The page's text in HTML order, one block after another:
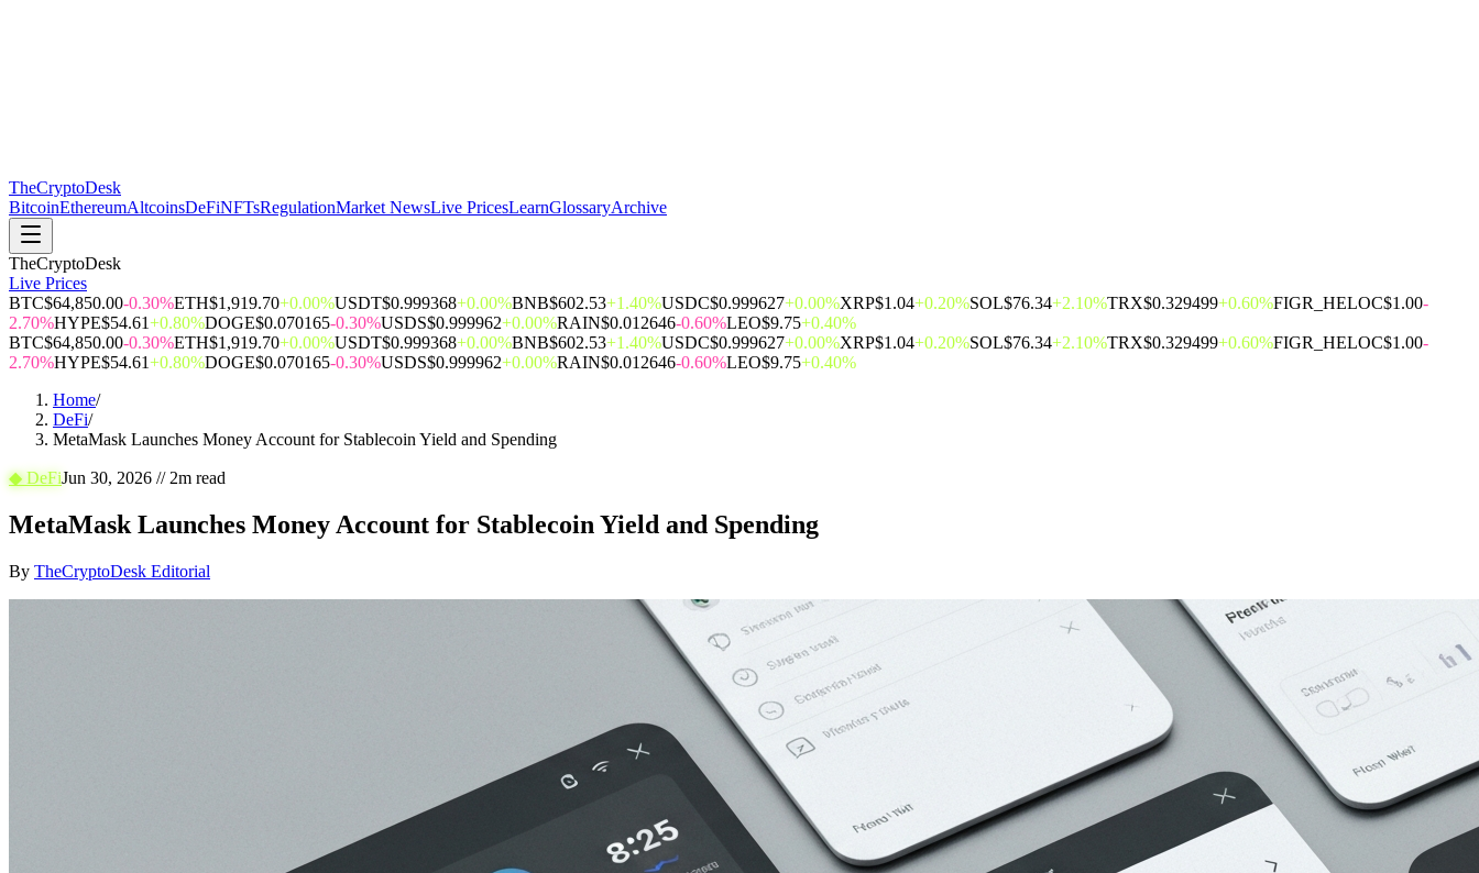
TheCryptoDesk
BitcoinEthereumAltcoinsDeFiNFTsRegulationMarket NewsLive PricesLearnGlossaryArchive
TheCryptoDesk
Live Prices
BTC$64,850.00-0.30%ETH$1,919.70+0.00%USDT$0.999368+0.00%BNB$602.53+1.40%USDC$0.999627+0.00%XRP$1.04+0.20%SOL$76.34+2.10%TRX$0.329499+0.60%FIGR_HELOC$1.00-
2.70%HYPE$54.61+0.80%DOGE$0.070165-0.30%USDS$0.999962+0.00%RAIN$0.012646-0.60%LEO$9.75+0.40%
BTC$64,850.00-0.30%ETH$1,919.70+0.00%USDT$0.999368+0.00%BNB$602.53+1.40%USDC$0.999627+0.00%XRP$1.04+0.20%SOL$76.34+2.10%TRX$0.329499+0.60%FIGR_HELOC$1.00-
2.70%HYPE$54.61+0.80%DOGE$0.070165-0.30%USDS$0.999962+0.00%RAIN$0.012646-0.60%LEO$9.75+0.40%
Home/
DeFi/
MetaMask Launches Money Account for Stablecoin Yield and Spending
◆DeFiJun 30, 2026 // 2m read
MetaMask Launches Money Account for Stablecoin Yield and Spending
By TheCryptoDesk Editorial